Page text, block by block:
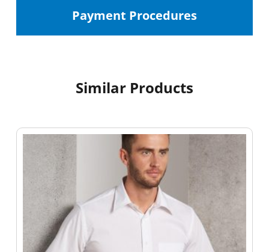
Payment Procedures
Similar Products